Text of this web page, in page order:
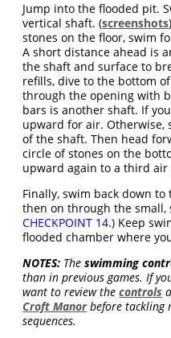
Jump into the flooded pit.
vertical shaft. (screenshots
stones on the floor, swim
A short distance ahead is
the shaft and surface to
refills, dive to the bottom
through the opening with
bars is another shaft. If
upward for air. Otherwise,
of the shaft. Then head
circle of stones on the
upward again to a third air
Finally, swim back down
then on through the small,
CHECKPOINT 14.) Keep
flooded chamber where
NOTES: Theswimming
than in previous games. If
want to review thecontrols
Croft Manorbefore tackling
sequences.